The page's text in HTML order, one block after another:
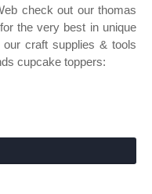
check out our thomas
the very best in unique
craft supplies & tools
cupcake toppers: